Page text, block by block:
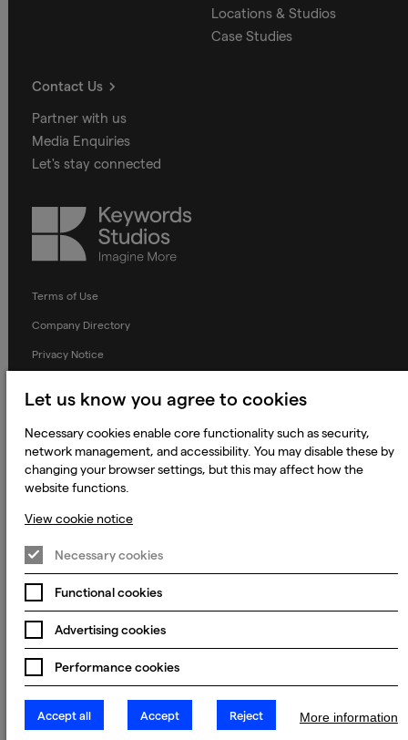
Locations & Studios
Case Studies
Contact Us
Partner with us
Media Enquiries
Let's stay connected
Keywords
Studios
Terms of Use
Company Directory
Privacy Notice
Terms and Conditions
Prevention of Modern Slavery
Change my cookie preferences
© 2023 - 2026 Keywords Studios Limited. Country of Incorporation:
England & Wales. Principal place of business: Ground Floor, The Hive,
Carmanhall Road, Sandyford Business Park, Dublin 18, D18 Y2C9
Let us know you agree to cookies
Necessary cookies enable core functionality such as security,
network management, and accessibility. You may disable these by
changing your browser settings, but this may affect how the
website functions.
View cookie notice
Necessary cookies
Functional cookies
Advertising cookies
Performance cookies
Accept all Accept Reject More information